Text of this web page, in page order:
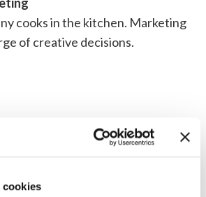
cookies
cooks in the kitchen. Marketing
of creative decisions.
Senior Director of